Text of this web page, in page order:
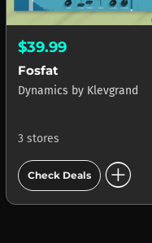
$39.99
Fosfat
Dynamics by Klevgrand
3 stores
Check Deals add_circle